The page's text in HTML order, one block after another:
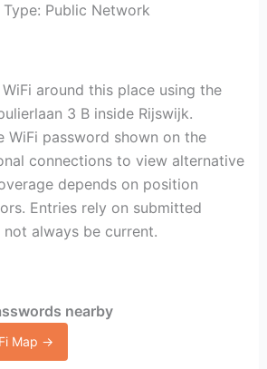
Public Network
around this place using the
3 B inside Rijswijk.
WiFi password shown on the
connections to view alternative
depends on position
Entries rely on submitted
always be current.
nearby
Map →